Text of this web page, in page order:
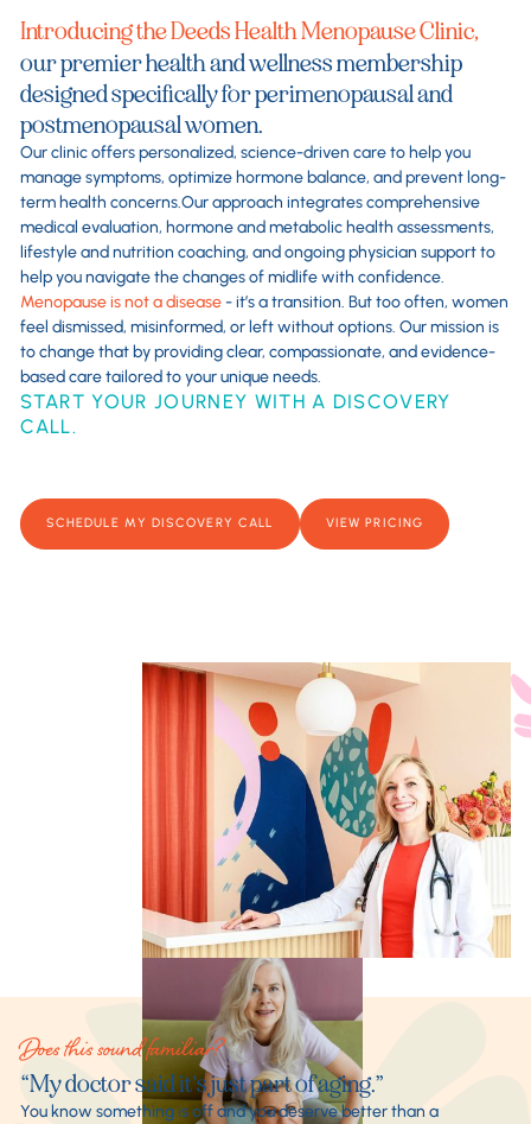
Introducing the Deeds Health Menopause Clinic,
our premier health and wellness membership
designed specifically for perimenopausal and
postmenopausal women.
Our clinic offers personalized, science-driven care to help you
manage symptoms, optimize hormone balance, and prevent long-
term health concerns.Our approach integrates comprehensive
medical evaluation, hormone and metabolic health assessments,
lifestyle and nutrition coaching, and ongoing physician support to
help you navigate the changes of midlife with confidence.
Menopause is not a disease- it’s a transition. But too often, women
feel dismissed, misinformed, or left without options. Our mission is
to change that by providing clear, compassionate, and evidence-
based care tailored to your unique needs.
START YOUR JOURNEY WITH A DISCOVERY
CALL.
SCHEDULE MY DISCOVERY CALL VIEW PRICING
Does this sound familiar?
“My doctor said it’s just part of aging.”
You know something is off and you deserve better than a